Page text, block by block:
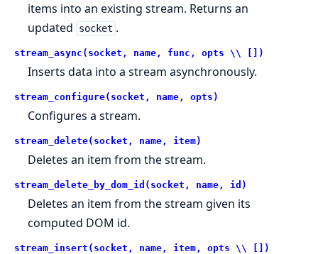
items into an existing stream. Returns an
updated
socket .
stream_async(socket, name, func, opts \\ [])
Inserts data into a stream asynchronously.
stream_configure(socket, name, opts)
Configures a stream.
stream_delete(socket, name, item)
Deletes an item from the stream.
stream_delete_by_dom_id(socket, name, id)
Deletes an item from the stream given its
computed DOM id.
stream_insert(socket, name, item, opts \\ [])